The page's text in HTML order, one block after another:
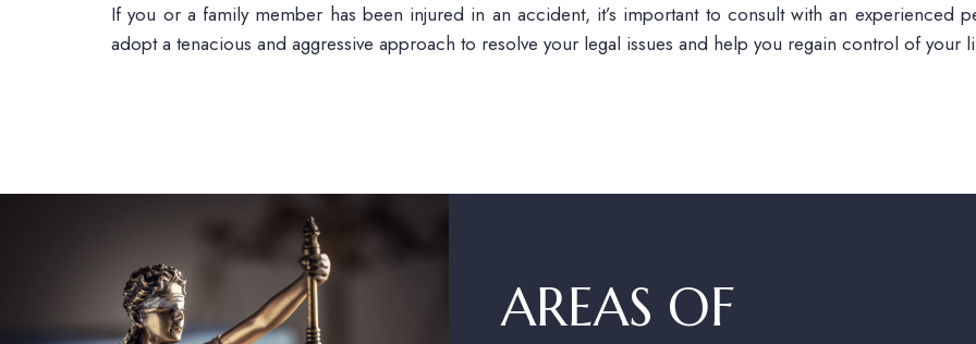
If you or a family member has been injured in an accident, it’s important to consult with an experienced
adopt a tenacious and aggressive approach to resolve your legal issues and help you regain control of your
AREAS OF